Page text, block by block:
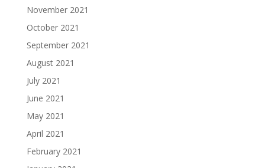
November 2021
October 2021
September 2021
August 2021
July 2021
June 2021
May 2021
April 2021
February 2021